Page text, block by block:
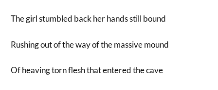
The girl stumbled back her hands still bound
Rushing out of the way of the massive mound
Of heaving torn flesh that entered the cave